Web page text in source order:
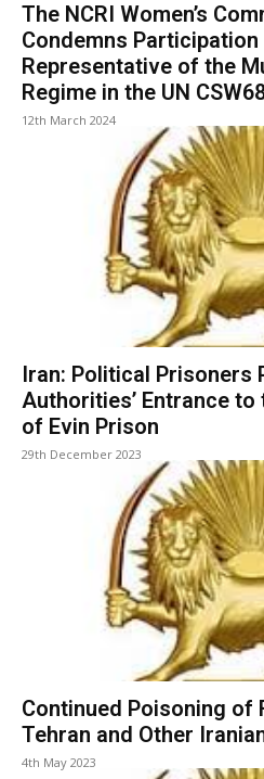
The NCRI Women’s
Condemns
Representative of the
Regime in the UN
12th March 2024
Iran: Political Prisoners
Authorities’ Entrance to
of Evin Prison
29th December 2023
Continued Poisoning of
Tehran and Other
4th May 2023